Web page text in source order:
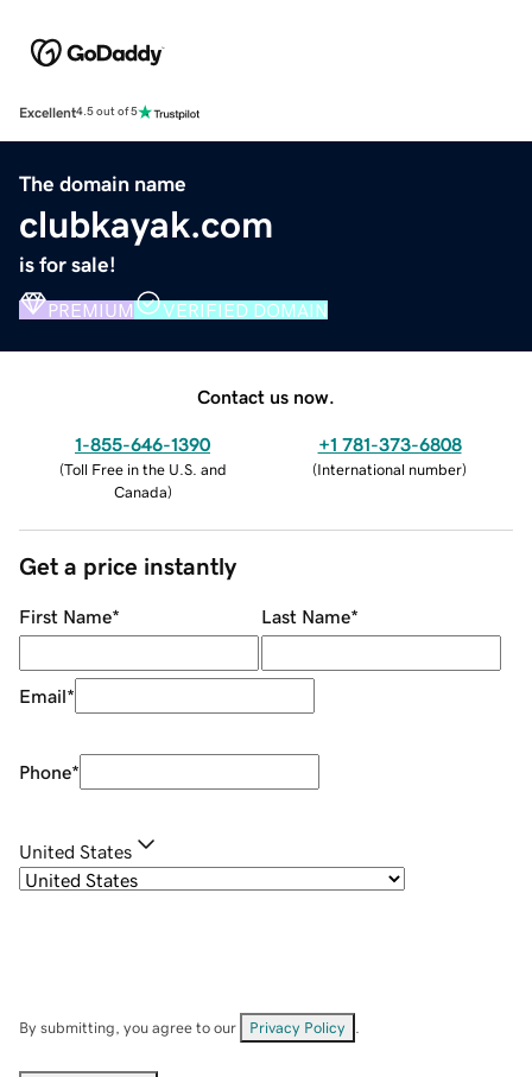
Excellent4.5 out of 5
The domain name
clubkayak.com
is for sale!
PREMIUM VERIFIED DOMAIN
Contact us now.
1-855-646-1390
(Toll Free in the U.S. and
Canada)
+1 781-373-6808
(International number)
Get a price instantly
First Name* Last Name*
Email*
Phone*
United States
By submitting, you agree to our Privacy Policy